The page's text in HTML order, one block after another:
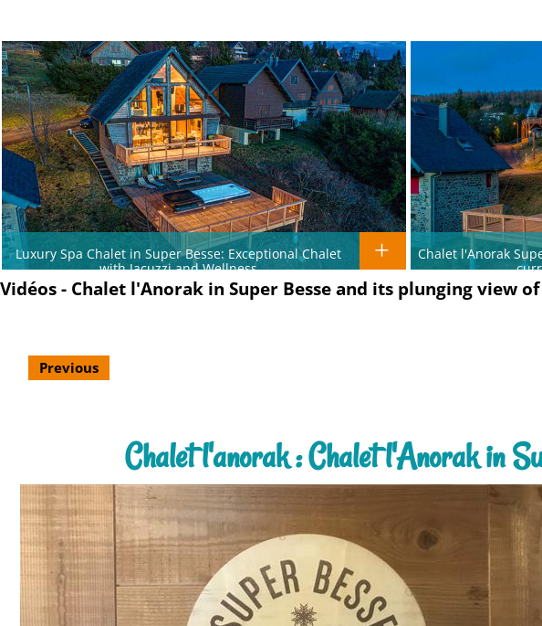
Luxury Spa Chalet in Super Besse: Exceptional Chalet
with Jacuzzi and Wellness
Chalet l'Anorak
Vidéos - Chalet l'Anorak in Super Besse and its plunging view
Previous
Chalet l'anorak : Chalet l'Anorak in